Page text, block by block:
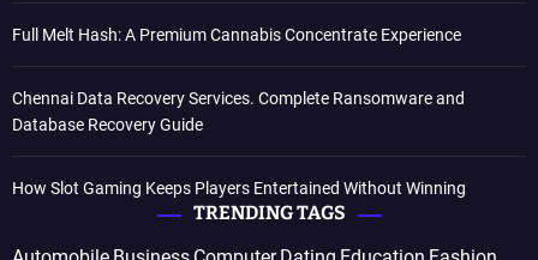
Full Melt Hash: A Premium Cannabis Concentrate Experience
Chennai Data Recovery Services. Complete Ransomware and
Database Recovery Guide
How Slot Gaming Keeps Players Entertained Without Winning
TRENDING TAGS